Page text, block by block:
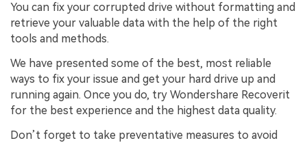
You can fix your corrupted drive without formatting and
retrieve your valuable data with the help of the right
tools and methods.
We have presented some of the best, most reliable
ways to fix your issue and get your hard drive up and
running again. Once you do, try Wondershare Recoverit
for the best experience and the highest data quality.
Don’t forget to take preventative measures to avoid